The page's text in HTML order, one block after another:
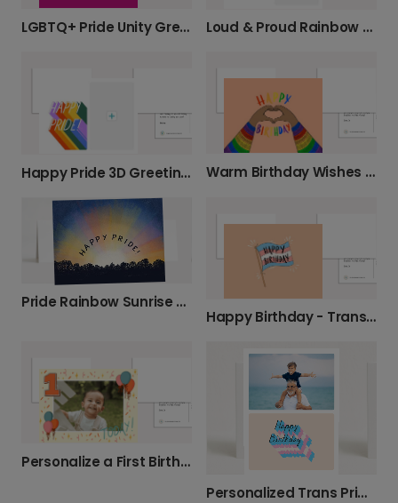
LGBTQ+ Pride Unity Greeting Card Loud & Proud Rainbow Pride Photo Card
Happy Pride 3D Greeting Card Warm Birthday Wishes with Rainbow Hands
Pride Rainbow Sunrise Card
Happy Birthday - Trans Pride Card
Personalize a First Birthday Photo Card
Personalized Trans Pride Birthday Card